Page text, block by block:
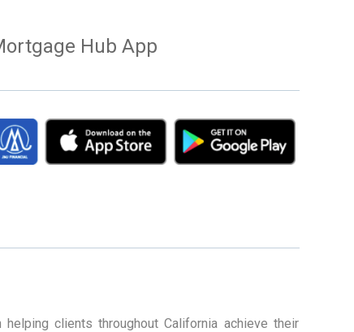
Hub App
clients throughout California achieve their